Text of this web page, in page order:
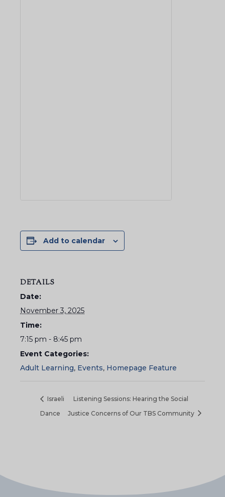
Add to calendar
DETAILS
Date:
November 3, 2025
Time:
7:15 pm - 8:45 pm
Event Categories:
Adult Learning, Events, Homepage Feature
Israeli
Dance
Listening Sessions: Hearing the Social
Justice Concerns of Our TBS Community